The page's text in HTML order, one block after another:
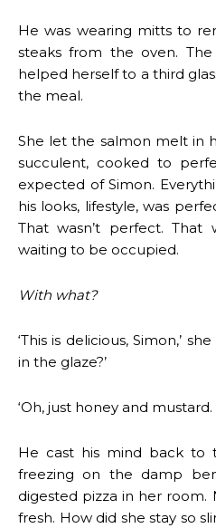
He was wearing mitts to
steaks from the oven.
helped herself to a third
the meal.
She let the salmon melt in
succulent, cooked to
expected of Simon.
his looks, lifestyle, was
That wasn’t perfect. That
waiting to be occupied.
With what?
‘This is delicious, Simon,’
in the glaze?’
‘Oh, just honey and
He cast his mind back to
freezing on the damp
digested pizza in her room.
fresh. How did she stay so